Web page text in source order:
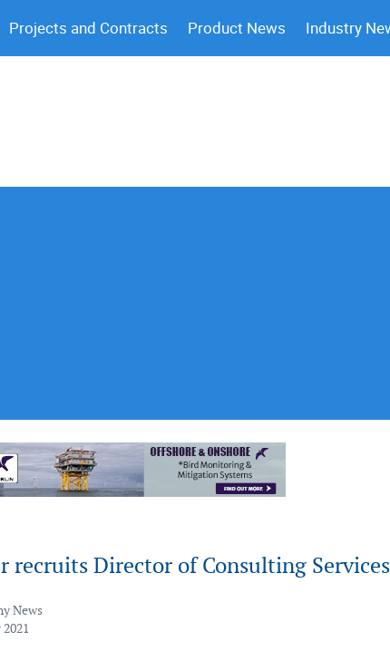
Projects and Contracts Product News Industry
recruits Director of Consulting Services
News